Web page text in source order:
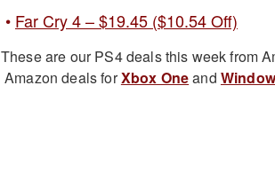
Far Cry 4 – $19.45 ($10.54 Off)
These are our PS4 deals this week from
Amazon deals forXbox Oneand